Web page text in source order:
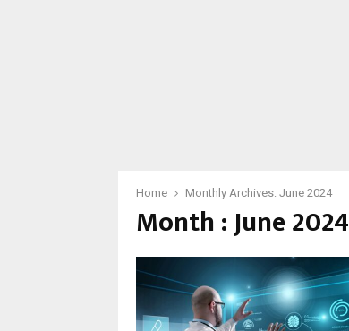
Home Monthly Archives: June 2024
Month : June 2024